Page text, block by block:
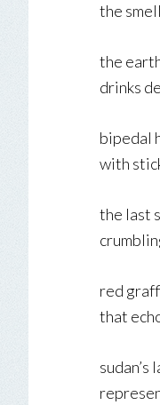
the
the
drinks
bipedal
with
the last
red
that
sudan’s